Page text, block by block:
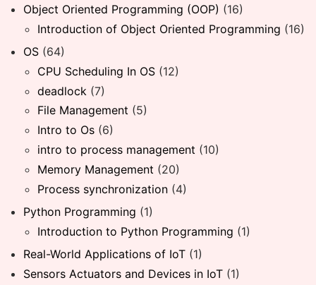
Object Oriented Programming (OOP) (16)
Introduction of Object Oriented Programming (16)
OS (64)
CPU Scheduling In OS (12)
deadlock (7)
File Management (5)
Intro to Os (6)
intro to process management (10)
Memory Management (20)
Process synchronization (4)
Python Programming (1)
Introduction to Python Programming (1)
Real-World Applications of IoT (1)
Sensors Actuators and Devices in IoT (1)